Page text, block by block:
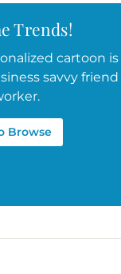
Trends!
cartoon
savvy friend
Browse